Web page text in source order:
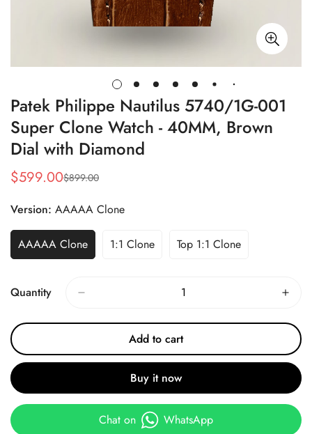
Patek Philippe Nautilus 5740/1G-001
Super Clone Watch - 40MM, Brown
Dial with Diamond
Sale
$599.00
Regular
$899.00
Version: AAAAA Clone
AAAAA Clone 1:1 Clone Top 1:1 Clone
Quantity
Add to cart
Buy it now
Chat on WhatsApp